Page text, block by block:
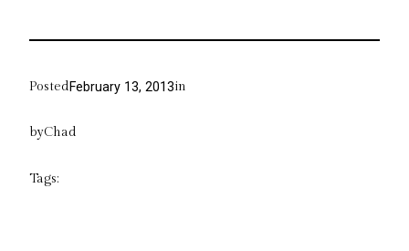
PostedFebruary 13, 2013in
byChad
Tags: